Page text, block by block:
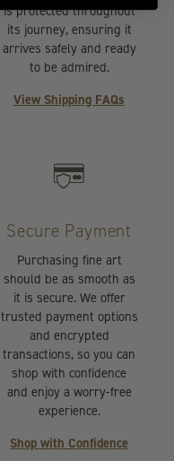
is protected throughout
its journey, ensuring it
arrives safely and ready
to be admired.
View Shipping FAQs
Secure Payment
Purchasing fine art
should be as smooth as
it is secure. We offer
trusted payment options
and encrypted
transactions, so you can
shop with confidence
and enjoy a worry-free
experience.
Shop with Confidence